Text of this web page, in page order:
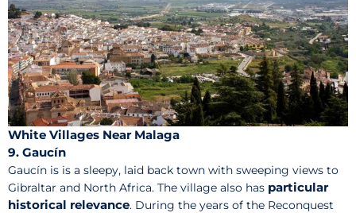
White Villages Near Malaga
9. Gaucín
Gaucín is is a sleepy, laid back town with sweeping views to
Gibraltar and North Africa. The village also has particular
historical relevance. During the years of the Reconquest